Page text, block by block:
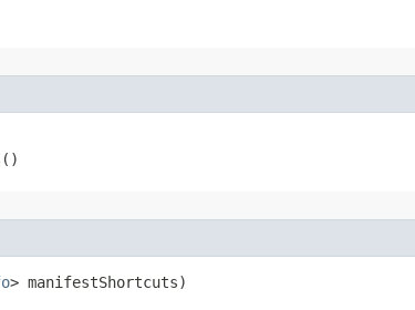
> manifestShortcuts)